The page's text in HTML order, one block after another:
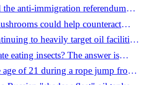
and easy to use
anti-immigration referendum
could help counteract
to heavily target oil facilities
eating insects? The answer is
in our DNA
age of 21 during a rope jump from
into the void but they forgot